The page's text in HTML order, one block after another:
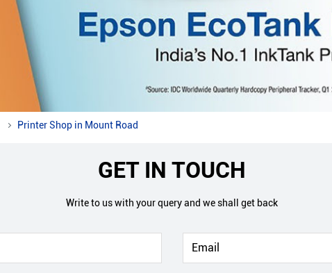
Printer Shop in Mount Road
GET IN TOUCH
Write to us with your query and we shall get back